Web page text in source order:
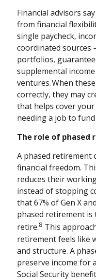
Financial advisors
from financial
single paycheck,
coordinated
portfolios,
supplemental
ventures. When
correctly, they may
that helps cover
needing a job to fund
The role of phased
A phased retirement
financial freedom.
reduces their
instead of stopping
that 67% of Gen X
phased retirement is
retire.8 This
retirement feels like
and structure. A
preserve income for
Social Security